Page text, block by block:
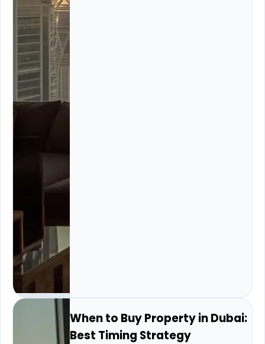
When to Buy Property in Dubai:
Best Timing Strategy